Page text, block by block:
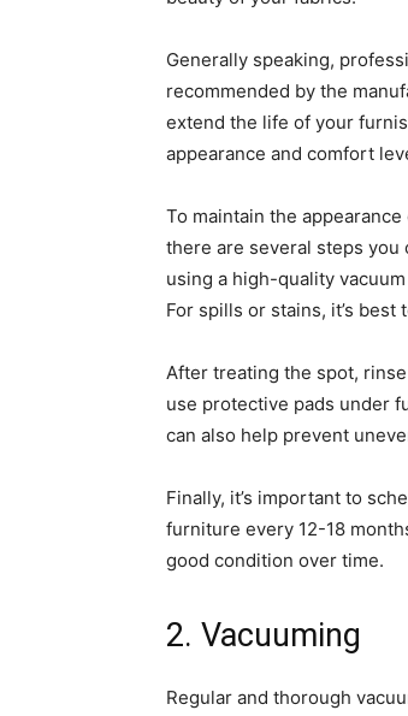
Generally speaking,
recommended by the
extend the life of your
appearance and comfort
To maintain the
there are several steps you
using a high-quality
For spills or stains, it’s
After treating the spot,
use protective pads under
can also help prevent
Finally, it’s important to
furniture every 12-18
good condition over time.
2. Vacuuming
Regular and thorough